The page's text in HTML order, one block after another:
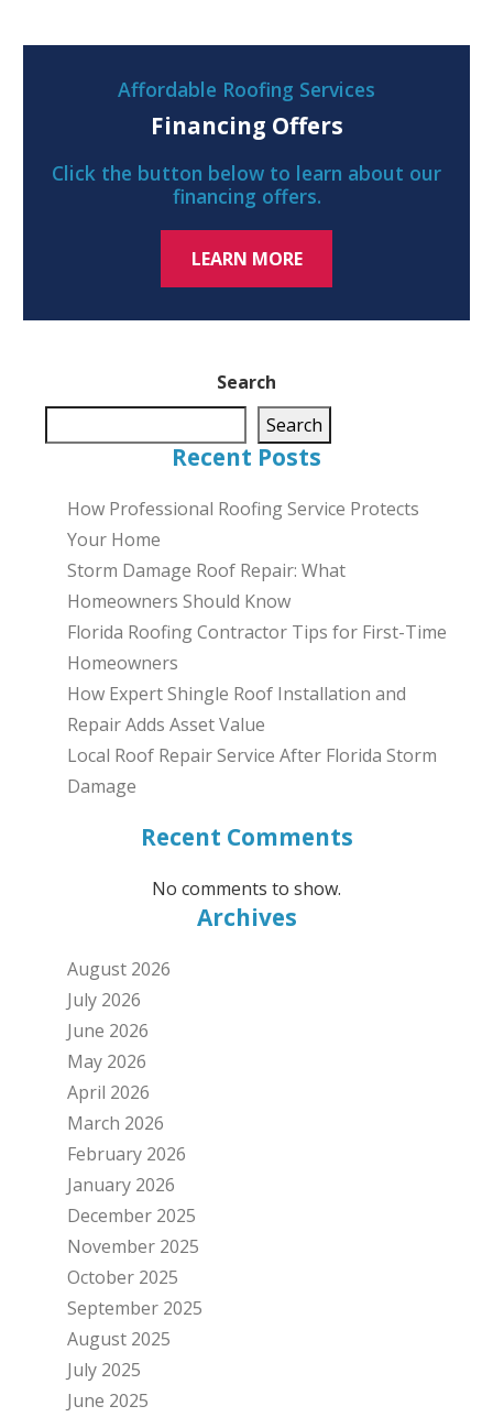
Search
Search
Recent Posts
How Professional Roofing Service Protects
Your Home
Storm Damage Roof Repair: What
Homeowners Should Know
Florida Roofing Contractor Tips for First-Time
Homeowners
How Expert Shingle Roof Installation and
Repair Adds Asset Value
Local Roof Repair Service After Florida Storm
Damage
Recent Comments
No comments to show.
Archives
August 2026
July 2026
June 2026
May 2026
April 2026
March 2026
February 2026
January 2026
December 2025
November 2025
October 2025
September 2025
August 2025
July 2025
June 2025
Affordable Roofing Services
Financing Offers
Click the button below to learn about our
financing offers.
LEARN MORE